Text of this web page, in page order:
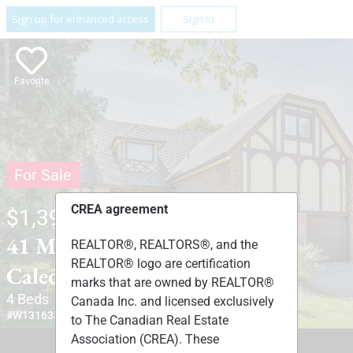
Sign up for enhanced access Sign In
Favorite
For Sale
$1,399,900
41 MARILYN STREET ,
Caledon, Ontario L7C1H5
4 Beds 4 Baths 1 Partial Bath
#W13163524
CREA agreement
REALTOR®, REALTORS®, and the
REALTOR® logo are certification
marks that are owned by REALTOR®
Canada Inc. and licensed exclusively
to The Canadian Real Estate
Association (CREA). These